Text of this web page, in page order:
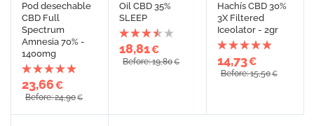
Pod desechable
CBD Full
Spectrum
Amnesia 70% -
1400mg
23,66€
Before: 24,90€
Oil CBD 35%
SLEEP
18,81€
Before: 19,80€
Hachís CBD 30%
3X Filtered
Iceolator - 2gr
14,73€
Before: 15,50€